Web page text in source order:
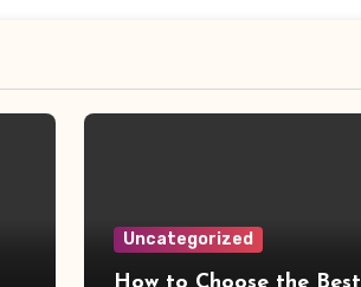
Uncategorized